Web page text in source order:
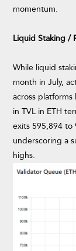
momentum.
Liquid Staking /
While liquid
month in July,
across platforms
in TVL in ETH
exits 595,894 to
underscoring a
highs.